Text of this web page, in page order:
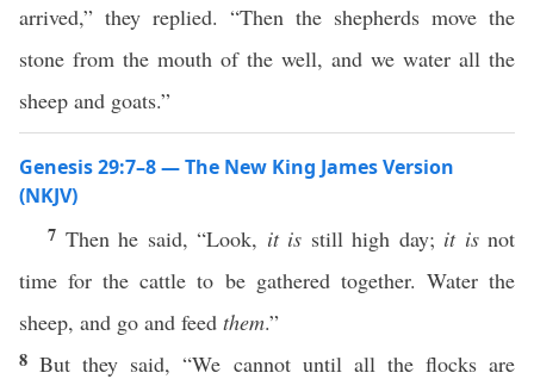
arrived,” they replied. “Then the shepherds move the
stone from the mouth of the well, and we water all the
sheep and goats.”
Genesis 29:7–8 — The New King James Version
(NKJV)
7 Then he said, “Look, it is still high day; it isnot
time for the cattle to be gathered together. Water the
sheep, and go and feed them.”
8But they said, “We cannot until all the flocks are